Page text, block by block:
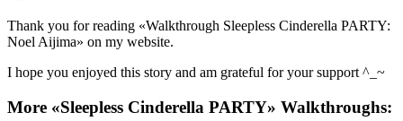
Thank you for reading «Walkthrough Sleepless Cinderella PARTY:
Noel Aijima» on my website.
I hope you enjoyed this story and am grateful for your support ^_~
More «Sleepless Cinderella PARTY» Walkthroughs: